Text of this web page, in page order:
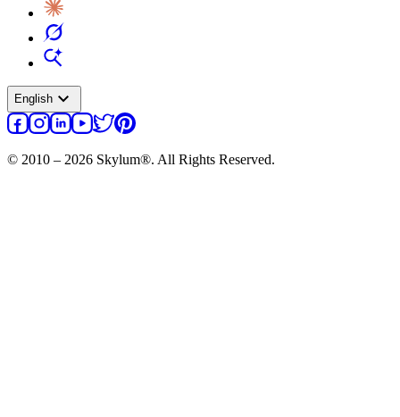
English expand_more
© 2010 – 2026 Skylum®. All Rights Reserved.